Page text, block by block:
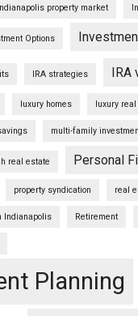
property market
Options
IRA strategies IRA
luxury homes luxury
multi-family
real estate Personal
property syndication real
Indianapolis Retirement
Planning